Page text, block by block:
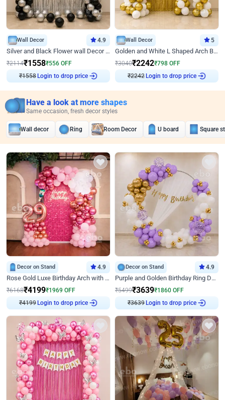
Wall Decor 4.9
Silver and Black Flower wall Decor for Birthday
₹2114₹1558₹556 OFF
Login to drop price
Wall Decor 5
Golden and White L Shaped Arch Birthday Decor
₹3040₹2242₹798 OFF
Login to drop price
Have a look at more shapes
Same occasion, fresh decor styles
Wall decor Ring Room Decor U board Square
Decor on Stand 4.9
Rose Gold Luxe Birthday Arch with Neon
₹6168₹4199₹1969 OFF
Login to drop price
Decor on Stand 4.9
Purple and Golden Birthday Ring Decor
₹5499₹3639₹1860 OFF
Login to drop price